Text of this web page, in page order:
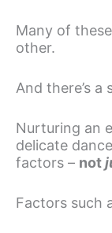
Many of
other.
And there’s a
Nurturing an
delicate
factors – not
Factors such